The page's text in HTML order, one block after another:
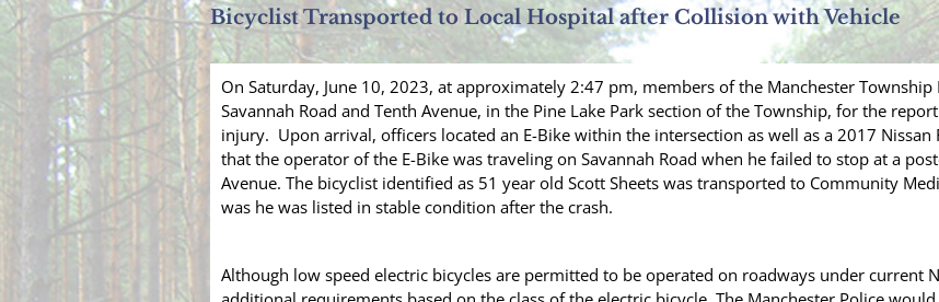
Bicyclist Transported to Local Hospital after Collision with Vehicle
On Saturday, June 10, 2023, at approximately 2:47 pm, members of the Manchester
Savannah Road and Tenth Avenue, in the Pine Lake Park section of the Township, for the
injury. Upon arrival, officers located an E-Bike within the intersection as well as a 2017 Nissan
that the operator of the E-Bike was traveling on Savannah Road when he failed to stop at a
Avenue. The bicyclist identified as 51 year old Scott Sheets was transported to Community
was he was listed in stable condition after the crash.
Although low speed electric bicycles are permitted to be operated on roadways under current